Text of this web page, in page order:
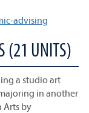
advising
(21 UNITS)
a studio art
majoring in another
Arts by